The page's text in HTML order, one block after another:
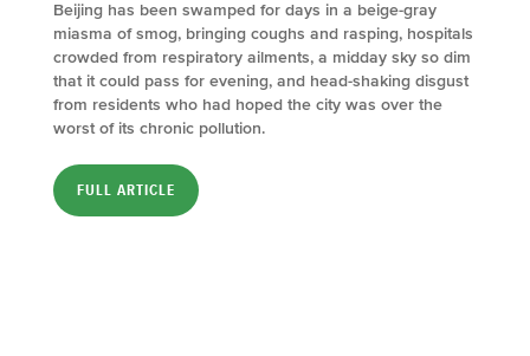
Beijing has been swamped for days in a beige-gray
miasma of smog, bringing coughs and rasping, hospitals
crowded from respiratory ailments, a midday sky so dim
that it could pass for evening, and head-shaking disgust
from residents who had hoped the city was over the
worst of its chronic pollution.
FULL ARTICLE